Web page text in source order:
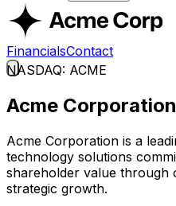
FinancialsContact
NASDAQ: ACME
Acme Corporation
Acme Corporation is a
technology solutions
shareholder value through
strategic growth.